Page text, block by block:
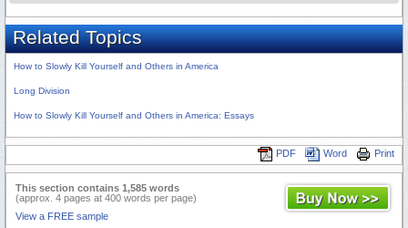
Related Topics
How to Slowly Kill Yourself and Others in America
Long Division
How to Slowly Kill Yourself and Others in America: Essays
Print
Word
PDF
This section contains 1,585 words
(approx. 4 pages at 400 words per page)
View a FREE sample